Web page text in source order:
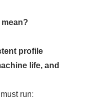
profile
life, and
run: